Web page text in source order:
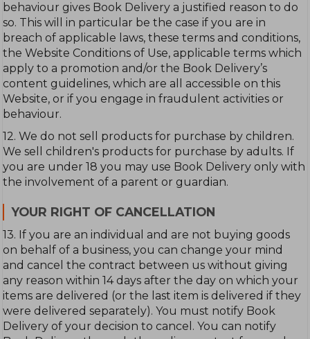
behaviour gives Book Delivery a justified reason to do
so. This will in particular be the case if you are in
breach of applicable laws, these terms and conditions,
the Website Conditions of Use, applicable terms which
apply to a promotion and/or the Book Delivery’s
content guidelines, which are all accessible on this
Website, or if you engage in fraudulent activities or
behaviour.
12. We do not sell products for purchase by children.
We sell children's products for purchase by adults. If
you are under 18 you may use Book Delivery only with
the involvement of a parent or guardian.
YOUR RIGHT OF CANCELLATION
13. If you are an individual and are not buying goods
on behalf of a business, you can change your mind
and cancel the contract between us without giving
any reason within 14 days after the day on which your
items are delivered (or the last item is delivered if they
were delivered separately). You must notify Book
Delivery of your decision to cancel. You can notify